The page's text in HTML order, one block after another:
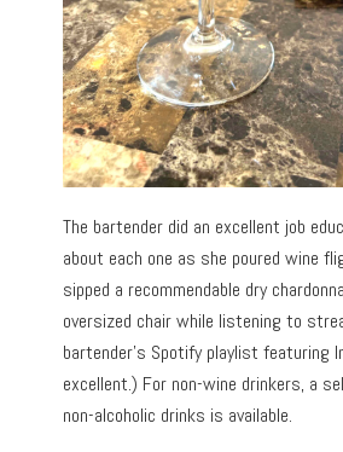
The bartender did an excellent job
about each one as she poured wine
sipped a recommendable dry
oversized chair while listening to
bartender’s Spotify playlist featuring
excellent.) For non-wine drinkers, a
non-alcoholic drinks is available.